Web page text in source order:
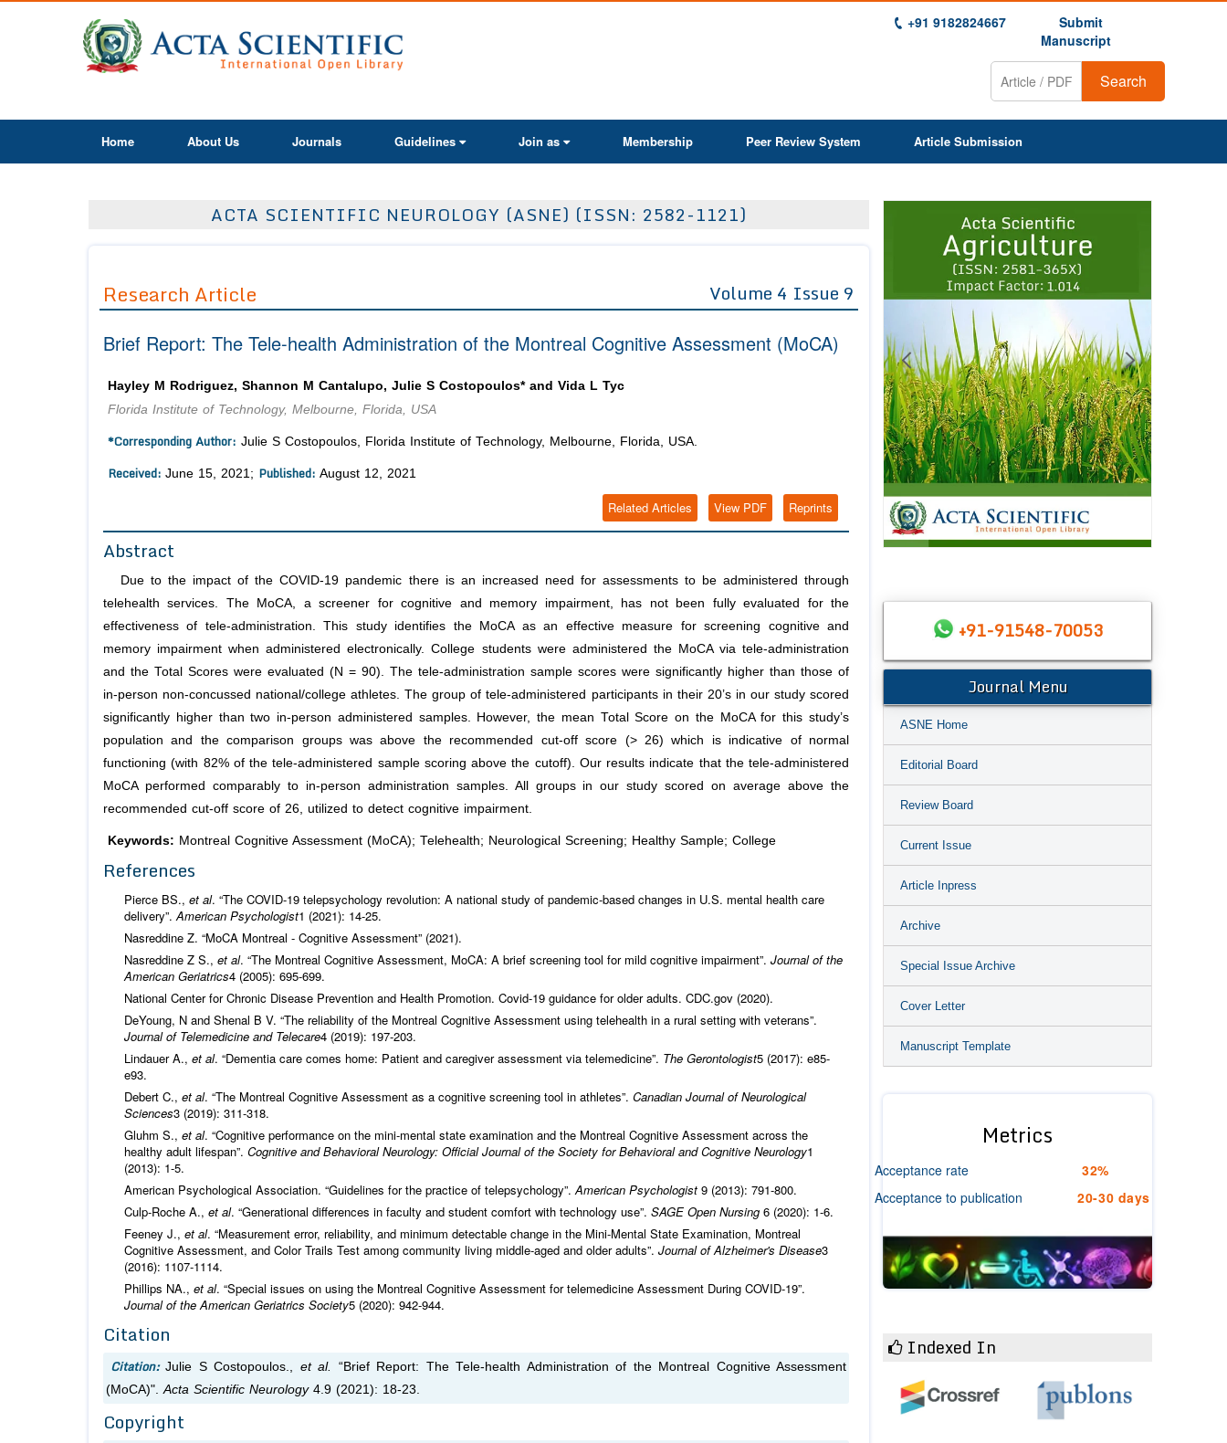
+91 9182824667
Submit
Manuscript
Search
Home About Us Journals Guidelines Join as Membership Peer Review System Article Submission
ACTA SCIENTIFIC NEUROLOGY (ASNE) (ISSN: 2582-1121)
Research Article Volume 4 Issue 9
Brief Report: The Tele-health Administration of the Montreal Cognitive Assessment (MoCA)
Hayley M Rodriguez, Shannon M Cantalupo, Julie S Costopoulos* and Vida L Tyc
Florida Institute of Technology, Melbourne, Florida, USA
*Corresponding Author: Julie S Costopoulos, Florida Institute of Technology, Melbourne, Florida, USA.
Received: June 15, 2021; Published: August 12, 2021
Reprints
View PDF
Related Articles
Abstract
Due to the impact of the COVID-19 pandemic there is an increased need for assessments to be administered through
telehealth services. The MoCA, a screener for cognitive and memory impairment, has not been fully evaluated for the
effectiveness of tele-administration. This study identifies the MoCA as an effective measure for screening cognitive and
memory impairment when administered electronically. College students were administered the MoCA via tele-administration
and the Total Scores were evaluated (N = 90). The tele-administration sample scores were significantly higher than those of
in-person non-concussed national/college athletes. The group of tele-administered participants in their 20’s in our study scored
significantly higher than two in-person administered samples. However, the mean Total Score on the MoCA for this study’s
population and the comparison groups was above the recommended cut-off score (> 26) which is indicative of normal
functioning (with 82% of the tele-administered sample scoring above the cutoff). Our results indicate that the tele-administered
MoCA performed comparably to in-person administration samples. All groups in our study scored on average above the
recommended cut-off score of 26, utilized to detect cognitive impairment.
Keywords: Montreal Cognitive Assessment (MoCA); Telehealth; Neurological Screening; Healthy Sample; College
References
Pierce BS., et al. “The COVID-19 telepsychology revolution: A national study of pandemic-based changes in U.S. mental health care
delivery”.American Psychologist1 (2021): 14-25.
Nasreddine Z. “MoCA Montreal - Cognitive Assessment” (2021).
Nasreddine Z S., et al. “The Montreal Cognitive Assessment, MoCA: A brief screening tool for mild cognitive impairment”. Journal of the
American Geriatrics4 (2005): 695-699.
National Center for Chronic Disease Prevention and Health Promotion. Covid-19 guidance for older adults. CDC.gov (2020).
DeYoung, N and Shenal B V. “The reliability of the Montreal Cognitive Assessment using telehealth in a rural setting with veterans”.
Journal of Telemedicine and Telecare4 (2019): 197-203.
Lindauer A., et al. “Dementia care comes home: Patient and caregiver assessment via telemedicine”. The Gerontologist5 (2017): e85-
e93.
Debert C., et al. “The Montreal Cognitive Assessment as a cognitive screening tool in athletes”. Canadian Journal of Neurological
Sciences3 (2019): 311-318.
Gluhm S., et al. “Cognitive performance on the mini-mental state examination and the Montreal Cognitive Assessment across the
healthy adult lifespan”. Cognitive and Behavioral Neurology: Official Journal of the Society for Behavioral and Cognitive Neurology1
(2013): 1-5.
American Psychological Association. “Guidelines for the practice of telepsychology”.American Psychologist 9 (2013): 791-800.
Culp-Roche A., et al. “Generational differences in faculty and student comfort with technology use”. SAGE Open Nursing 6 (2020): 1-6.
Feeney J., et al. “Measurement error, reliability, and minimum detectable change in the Mini-Mental State Examination, Montreal
Cognitive Assessment, and Color Trails Test among community living middle-aged and older adults”. Journal of Alzheimer's Disease3
(2016): 1107-1114.
Phillips NA., et al. “Special issues on using the Montreal Cognitive Assessment for telemedicine Assessment During COVID-19”.
Journal of the American Geriatrics Society5 (2020): 942-944.
Citation
Citation: Julie S Costopoulos., et al.
“Brief Report: The Tele-health Administration of the Montreal Cognitive Assessment
(MoCA)".Acta Scientific Neurology 4.9 (2021): 18-23.
Copyright
1 2 3 4 5 6 7
+91-91548-70053
Journal Menu
ASNE Home
Editorial Board
Review Board
Current Issue
Article Inpress
Archive
Special Issue Archive
Cover Letter
Manuscript Template
Metrics
Acceptance rate
32%
Acceptance to publication
20-30 days
Indexed In